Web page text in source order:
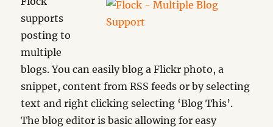
supports
posting to
multiple
blogs. You can easily blog a Flickr photo, a
snippet, content from RSS feeds or by selecting
text and right clicking selecting ‘Blog This’.
The blog editor is basic allowing for easy